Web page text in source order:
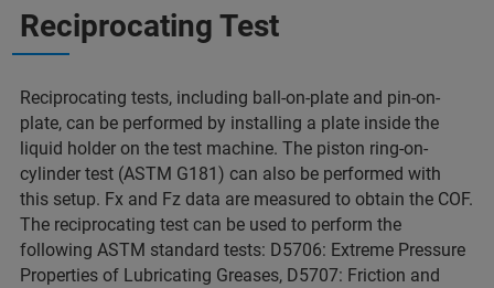
Reciprocating Test
Reciprocating tests, including ball-on-plate and pin-on-
plate, can be performed by installing a plate inside the
liquid holder on the test machine. The piston ring-on-
cylinder test (ASTM G181) can also be performed with
this setup. Fx and Fz data are measured to obtain the COF.
The reciprocating test can be used to perform the
following ASTM standard tests: D5706: Extreme Pressure
Properties of Lubricating Greases, D5707: Friction and